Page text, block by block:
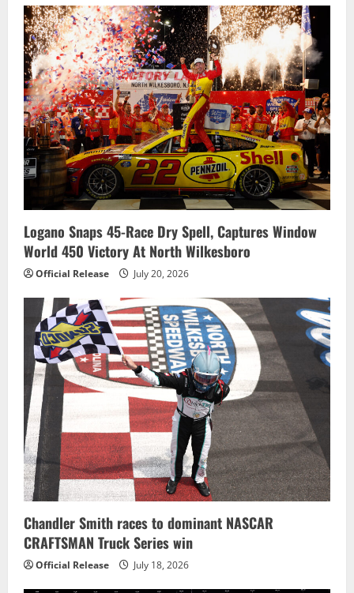
Logano Snaps 45-Race Dry Spell, Captures Window
World 450 Victory At North Wilkesboro
Official Release July 20, 2026
Chandler Smith races to dominant NASCAR
CRAFTSMAN Truck Series win
Official Release July 18, 2026